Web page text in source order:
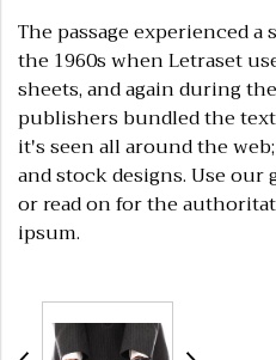
The passage experienced
the 1960s when Letraset
sheets, and again during
publishers bundled the
it's seen all around the
and stock designs. Use
or read on for the
ipsum.